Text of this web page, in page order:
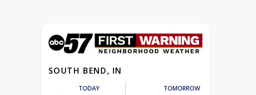
SOUTH BEND, IN
TODAY TOMORROW